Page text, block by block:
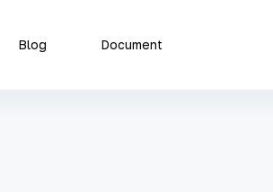
Blog Document